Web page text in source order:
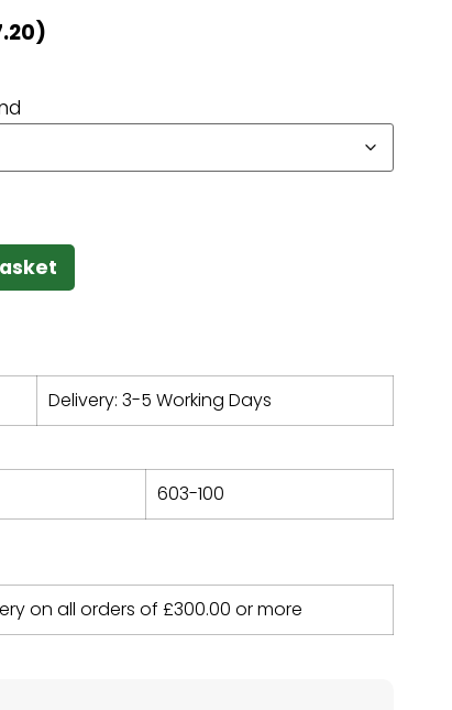
)
Delivery: 3-5 Working Days
603-100
on all orders of £300.00 or more